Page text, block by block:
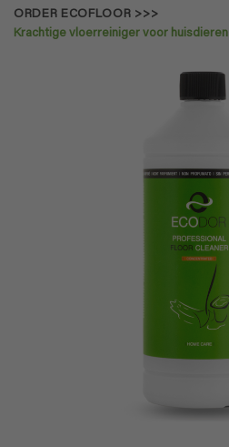
ORDER ECOFLOOR >>>
Krachtige vloerreiniger voor huisdieren